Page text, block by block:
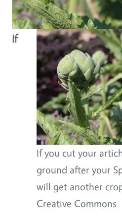
Body
If you cut your
ground after your
will get another
Creative Commons
If